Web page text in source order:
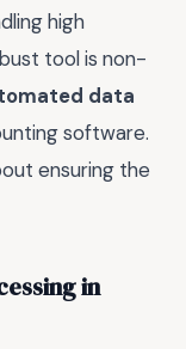
high
tool is non-
data
software.
ensuring the
in